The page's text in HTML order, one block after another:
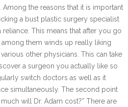
the reasons that it is important
a bust plastic surgery specialist
This means that after you go
them winds up really liking
other physicians. This can take
a surgeon you actually like so
switch doctors as well as it
simultaneously. The second point
will Dr. Adam cost?” There are